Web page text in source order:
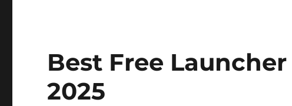
Best Free
2025